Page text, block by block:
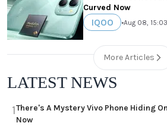
Curved Now
IQOO •Aug 08, 15:03
More Articles
LATEST NEWS
1There's A Mystery Vivo Phone Hiding
Now